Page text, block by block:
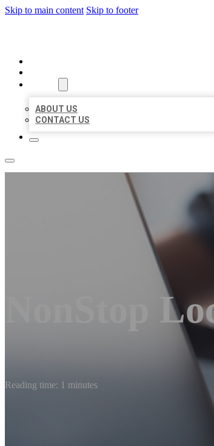
Skip to main content Skip to footer
ABOUT US
CONTACT US
NonStop
Reading time: 1 minutes